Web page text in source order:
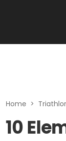
Home >
10